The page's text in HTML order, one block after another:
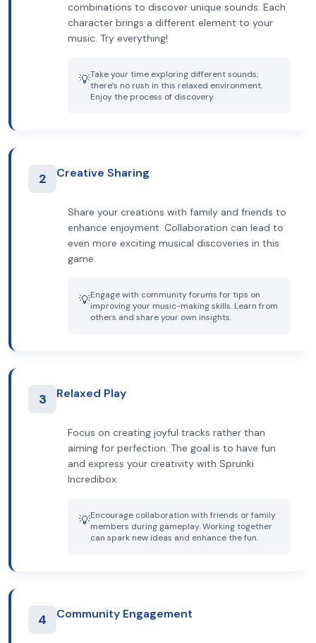
combinations to discover unique sounds. Each
character brings a different element to your
music. Try everything!
💡Take your time exploring different sounds;
there’s no rush in this relaxed environment.
Enjoy the process of discovery.
2 Creative Sharing
Share your creations with family and friends to
enhance enjoyment. Collaboration can lead to
even more exciting musical discoveries in this
game.
💡Engage with community forums for tips on
improving your music-making skills. Learn from
others and share your own insights.
3 Relaxed Play
Focus on creating joyful tracks rather than
aiming for perfection. The goal is to have fun
and express your creativity with Sprunki
Incredibox.
💡Encourage collaboration with friends or family
members during gameplay. Working together
can spark new ideas and enhance the fun.
4 Community Engagement